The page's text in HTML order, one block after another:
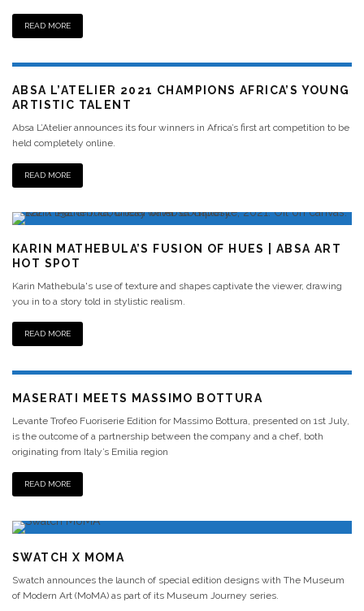
READ MORE
ABSA L’ATELIER 2021 CHAMPIONS AFRICA’S YOUNG
ARTISTIC TALENT
Absa L’Atelier announces its four winners in Africa’s first art competition to be
held completely online.
READ MORE
KARIN MATHEBULA’S FUSION OF HUES | ABSA ART
HOT SPOT
Karin Mathebula's use of texture and shapes captivate the viewer, drawing
you in to a story told in stylistic realism.
READ MORE
MASERATI MEETS MASSIMO BOTTURA
Levante Trofeo Fuoriserie Edition for Massimo Bottura, presented on 1st July,
is the outcome of a partnership between the company and a chef, both
originating from Italy’s Emilia region
READ MORE
SWATCH X MOMA
Swatch announces the launch of special edition designs with The Museum
of Modern Art (MoMA) as part of its Museum Journey series.